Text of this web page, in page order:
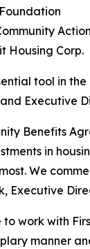
Housing Corp.
tool in
Executive
Benefits
in
We
Executive
to work with
manner